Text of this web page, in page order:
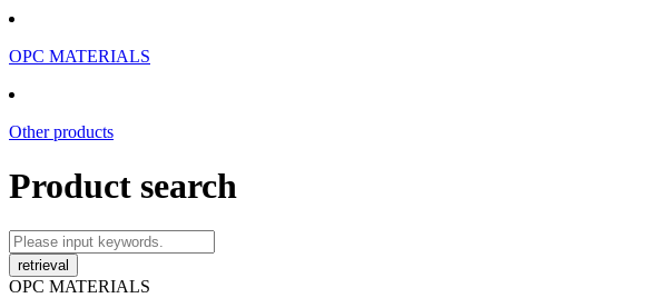
OPC MATERIALS
Other products
Product search
OPC MATERIALS